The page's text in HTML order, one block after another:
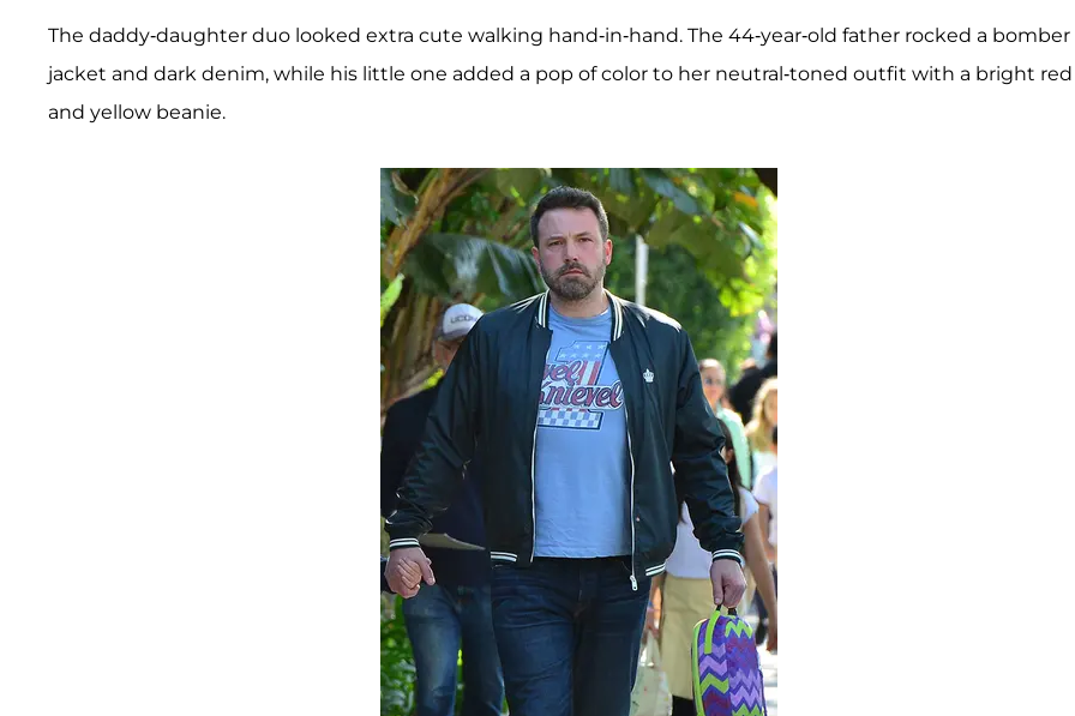
The daddy-daughter duo looked extra cute walking hand-in-hand. The 44-year-old father rocked a bomber
jacket and dark denim, while his little one added a pop of color to her neutral-toned outfit with a bright red
and yellow beanie.